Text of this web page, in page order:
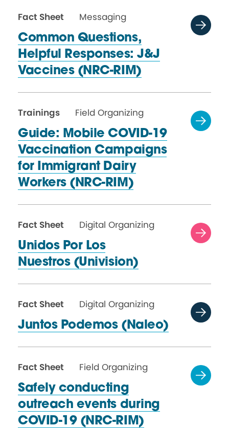
Fact Sheet
Messaging
Common Questions,
Helpful Responses: J&J
Vaccines (NRC-RIM)
Trainings
Field Organizing
Guide: Mobile COVID-19
Vaccination Campaigns
for Immigrant Dairy
Workers (NRC-RIM)
Fact Sheet
Digital Organizing
Unidos Por Los
Nuestros (Univision)
Fact Sheet
Digital Organizing
Juntos Podemos (Naleo)
Fact Sheet
Field Organizing
Safely conducting
outreach events during
COVID-19 (NRC-RIM)